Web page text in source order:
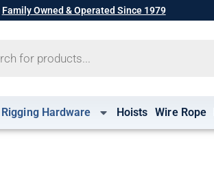
Family Owned & Operated Since 1979
Rigging Hardware Hoists Wire Rope